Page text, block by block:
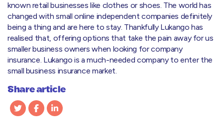
known retail businesses like clothes or shoes. The world has
changed with small online independent companies definitely
being a thing and are here to stay. Thankfully Lukango has
realised that, offering options that take the pain away for us
smaller business owners when looking for company
insurance. Lukango is a much-needed company to enter the
small business insurance market.
Share article